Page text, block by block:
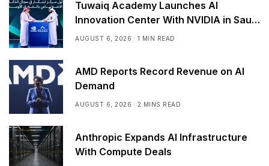
Tuwaiq Academy Launches AI
Innovation Center With NVIDIA in Saudi
Arabia
AUGUST 6, 2026 1 MIN READ
AMD Reports Record Revenue on AI
Demand
AUGUST 6, 2026 2 MINS READ
Anthropic Expands AI Infrastructure
With Compute Deals